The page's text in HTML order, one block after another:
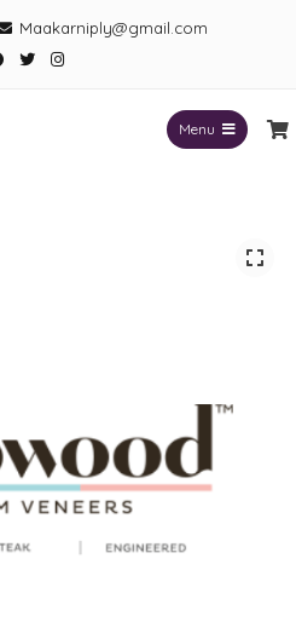
Maakarniply@gmail.com
Facebook
TwitterInstagram
Menu